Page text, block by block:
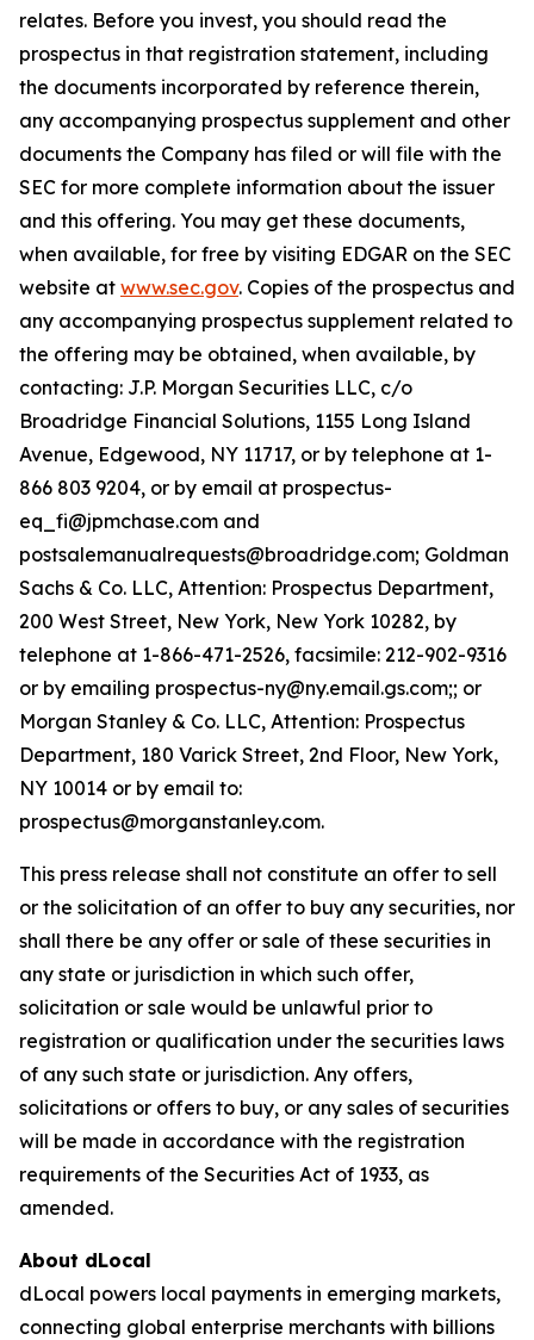
relates. Before you invest, you should read the
prospectus in that registration statement, including
the documents incorporated by reference therein,
any accompanying prospectus supplement and other
documents the Company has filed or will file with the
SEC for more complete information about the issuer
and this offering. You may get these documents,
when available, for free by visiting EDGAR on the SEC
website at www.sec.gov. Copies of the prospectus and
any accompanying prospectus supplement related to
the offering may be obtained, when available, by
contacting: J.P. Morgan Securities LLC, c/o
Broadridge Financial Solutions, 1155 Long Island
Avenue, Edgewood, NY 11717, or by telephone at 1-
866 803 9204, or by email at prospectus-
eq_fi@jpmchase.com and
postsalemanualrequests@broadridge.com; Goldman
Sachs & Co. LLC, Attention: Prospectus Department,
200 West Street, New York, New York 10282, by
telephone at 1-866-471-2526, facsimile: 212-902-9316
or by emailing prospectus-ny@ny.email.gs.com;; or
Morgan Stanley & Co. LLC, Attention: Prospectus
Department, 180 Varick Street, 2nd Floor, New York,
NY 10014 or by email to:
prospectus@morganstanley.com.
This press release shall not constitute an offer to sell
or the solicitation of an offer to buy any securities, nor
shall there be any offer or sale of these securities in
any state or jurisdiction in which such offer,
solicitation or sale would be unlawful prior to
registration or qualification under the securities laws
of any such state or jurisdiction. Any offers,
solicitations or offers to buy, or any sales of securities
will be made in accordance with the registration
requirements of the Securities Act of 1933, as
amended.
About dLocal
dLocal powers local payments in emerging markets,
connecting global enterprise merchants with billions